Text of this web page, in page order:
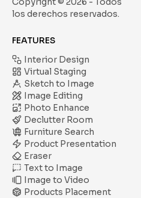
los derechos reservados.
FEATURES
Interior Design
Virtual Staging
Sketch to Image
Image Editing
Photo Enhance
Declutter Room
Furniture Search
Product Presentation
Eraser
Text to Image
Image to Video
Products Placement